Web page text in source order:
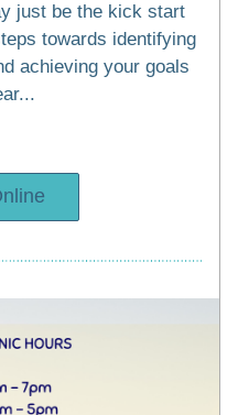
just be the kick start
towards identifying
achieving your goals